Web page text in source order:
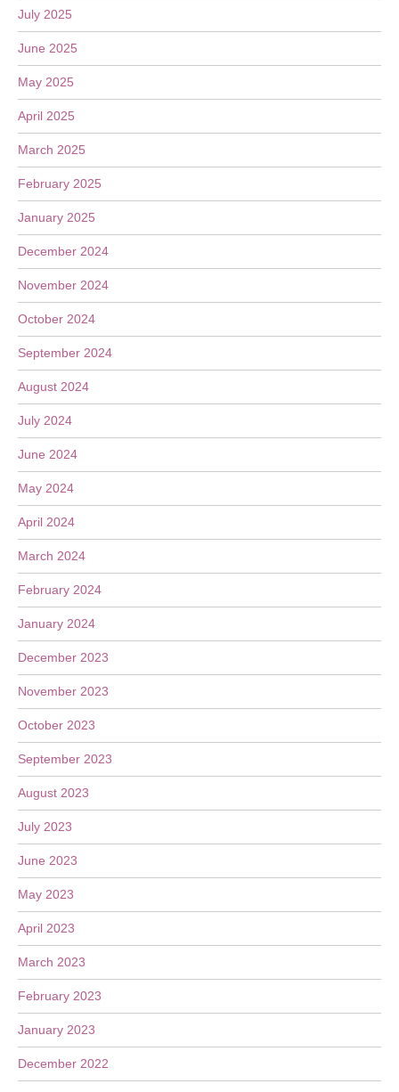
July 2025
June 2025
May 2025
April 2025
March 2025
February 2025
January 2025
December 2024
November 2024
October 2024
September 2024
August 2024
July 2024
June 2024
May 2024
April 2024
March 2024
February 2024
January 2024
December 2023
November 2023
October 2023
September 2023
August 2023
July 2023
June 2023
May 2023
April 2023
March 2023
February 2023
January 2023
December 2022